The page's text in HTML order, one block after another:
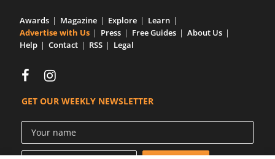
Awards Magazine Explore
Learn
Advertise with Us
Press Free Guides
About Us
Help
Contact RSS Legal
GET OUR WEEKLY NEWSLETTER